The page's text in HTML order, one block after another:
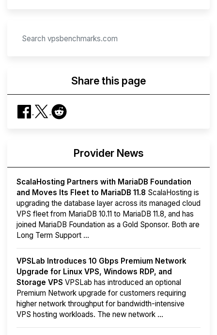
Share this page
Provider News
ScalaHosting Partners with MariaDB Foundation
and Moves Its Fleet to MariaDB 11.8 ScalaHosting is
upgrading the database layer across its managed cloud
VPS fleet from MariaDB 10.11 to MariaDB 11.8, and has
joined MariaDB Foundation as a Gold Sponsor. Both are
Long Term Support ...
VPSLab Introduces 10 Gbps Premium Network
Upgrade for Linux VPS, Windows RDP, and
Storage VPS VPSLab has introduced an optional
Premium Network upgrade for customers requiring
higher network throughput for bandwidth-intensive
VPS hosting workloads. The new network ...